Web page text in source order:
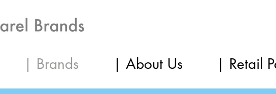
| Brands | About Us | Retail